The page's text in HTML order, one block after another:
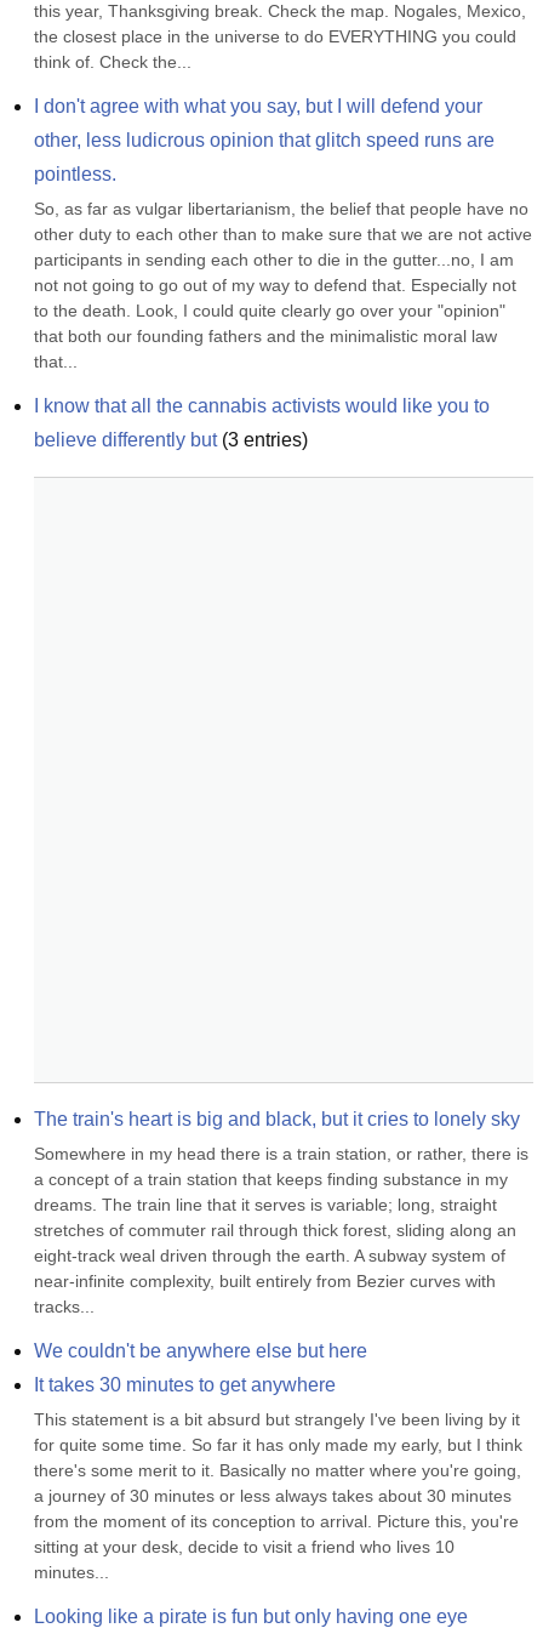
this year, Thanksgiving break. Check the map. Nogales, Mexico,
the closest place in the universe to do EVERYTHING you could
think of. Check the...
I don't agree with what you say, but I will defend your
other, less ludicrous opinion that glitch speed runs are
pointless.
So, as far as vulgar libertarianism, the belief that people have no
other duty to each other than to make sure that we are not active
participants in sending each other to die in the gutter...no, I am
not not going to go out of my way to defend that. Especially not
to the death. Look, I could quite clearly go over your "opinion"
that both our founding fathers and the minimalistic moral law
that...
I know that all the cannabis activists would like you to
believe differently but(3 entries)
The train's heart is big and black, but it cries to lonely sky
Somewhere in my head there is a train station, or rather, there is
a concept of a train station that keeps finding substance in my
dreams. The train line that it serves is variable; long, straight
stretches of commuter rail through thick forest, sliding along an
eight-track weal driven through the earth. A subway system of
near-infinite complexity, built entirely from Bezier curves with
tracks...
We couldn't be anywhere else but here
It takes 30 minutes to get anywhere
This statement is a bit absurd but strangely I've been living by it
for quite some time. So far it has only made my early, but I think
there's some merit to it. Basically no matter where you're going,
a journey of 30 minutes or less always takes about 30 minutes
from the moment of its conception to arrival. Picture this, you're
sitting at your desk, decide to visit a friend who lives 10
minutes...
Looking like a pirate is fun but only having one eye